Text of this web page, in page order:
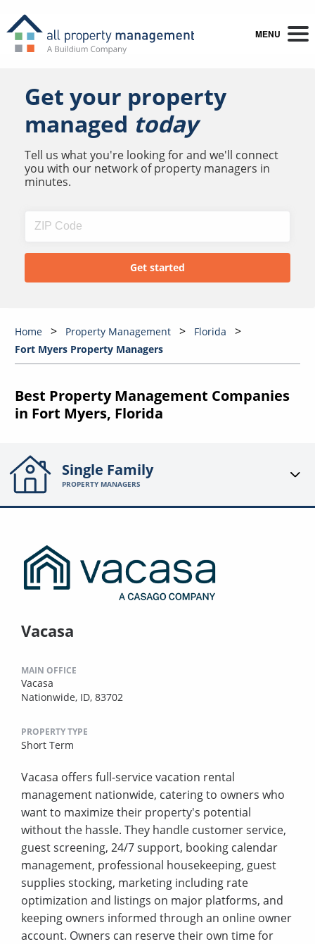
MENU
Get your property
managed today
Tell us what you're looking for and we'll connect
you with our network of property managers in
minutes.
Home Property Management
Florida
Fort Myers Property Managers
Best Property Management Companies
in Fort Myers, Florida
Single Family
PROPERTY MANAGERS
Vacasa
MAIN OFFICE
Vacasa
Nationwide, ID, 83702
PROPERTY TYPE
Short Term
Vacasa offers full-service vacation rental
management nationwide, catering to owners who
want to maximize their property's potential
without the hassle. They handle customer service,
guest screening, 24/7 support, booking calendar
management, professional housekeeping, guest
supplies stocking, marketing including rate
optimization and listings on major platforms, and
keeping owners informed through an online owner
account. Owners can reserve their own time for